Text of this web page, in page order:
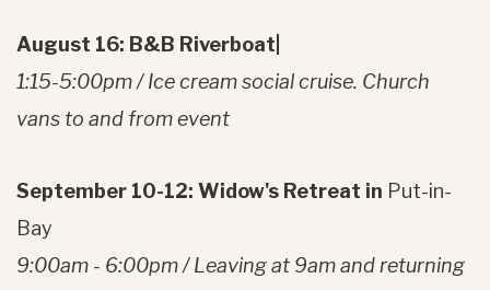
August 16: B&B Riverboat|
1:15-5:00pm / Ice cream social cruise. Church
vans to and from event
September 10-12: Widow's Retreat in Put-in-
Bay
9:00am - 6:00pm / Leaving at 9am and returning